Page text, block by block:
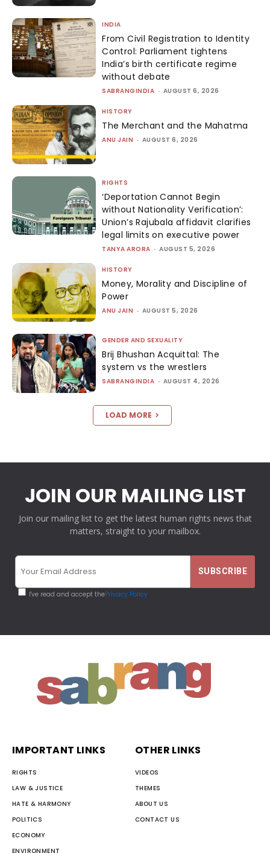
INDIA
From Civil Registration to Identity
Control: Parliament tightens
India’s birth certificate regime
without debate
SABRANGINDIA - AUGUST 6, 2026
HISTORY
The Merchant and the Mahatma
ANU JAIN - AUGUST 6, 2026
RIGHTS
‘Deportation Cannot Begin
without Nationality Verification’:
Union’s Rajubala affidavit clarifies
legal limits on executive power
TANYA ARORA - AUGUST 5, 2026
HISTORY
Money, Morality and Discipline of
Power
ANU JAIN - AUGUST 5, 2026
GENDER AND SEXUALITY
Brij Bhushan Acquittal: The
system vs the wrestlers
SABRANGINDIA - AUGUST 4, 2026
LOAD MORE
JOIN OUR MAILING LIST
Join our mailing list to get the latest human rights news that
matters, straight to your mailbox.
I've read and accept thePrivacy Policy
IMPORTANT LINKS
RIGHTS
LAW & JUSTICE
HATE & HARMONY
POLITICS
ECONOMY
ENVIRONMENT
OTHER LINKS
VIDEOS
THEMES
ABOUT US
CONTACT US